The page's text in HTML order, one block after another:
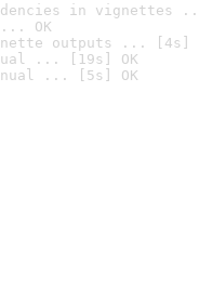
in vignettes
OK
outputs ... [4s]
... [19s] OK
... [5s] OK